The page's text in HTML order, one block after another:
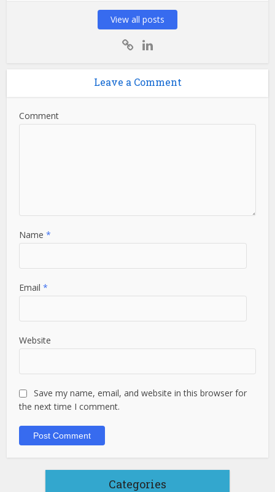
View all posts
Leave a Comment
Comment
Name*
Email*
Website
Save my name, email, and website in this browser for
the next time I comment.
Categories